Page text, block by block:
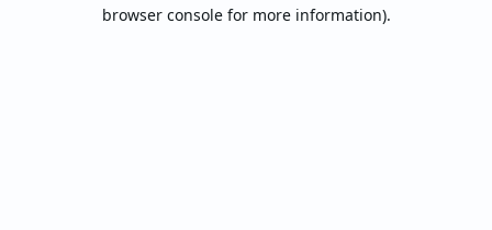
browser console for more information).